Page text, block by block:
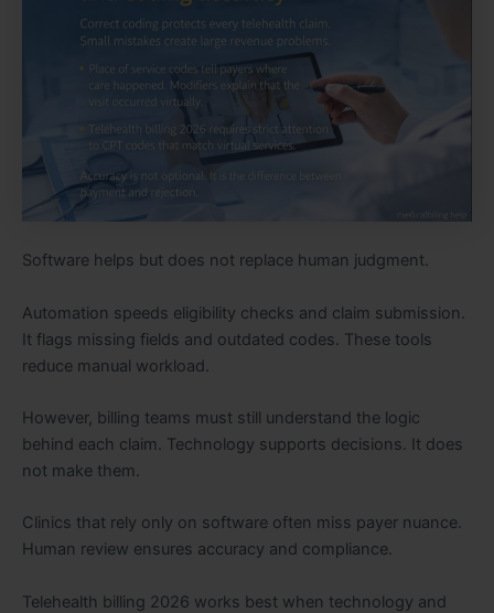
Software helps but does not replace human judgment.
Automation speeds eligibility checks and claim submission.
It flags missing fields and outdated codes. These tools
reduce manual workload.
However, billing teams must still understand the logic
behind each claim. Technology supports decisions. It does
not make them.
Clinics that rely only on software often miss payer nuance.
Human review ensures accuracy and compliance.
Telehealth billing 2026 works best when technology and